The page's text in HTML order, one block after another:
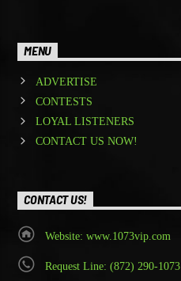
MENU
ADVERTISE
CONTESTS
LOYAL LISTENERS
CONTACT US NOW!
CONTACT US!
Website: www.1073vip.com
Request Line: (872) 290-1073